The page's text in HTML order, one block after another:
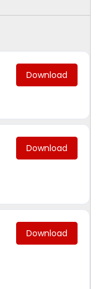
Download
Download
Download